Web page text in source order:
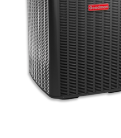
Pump
Inverter
Positional
Single
Variable